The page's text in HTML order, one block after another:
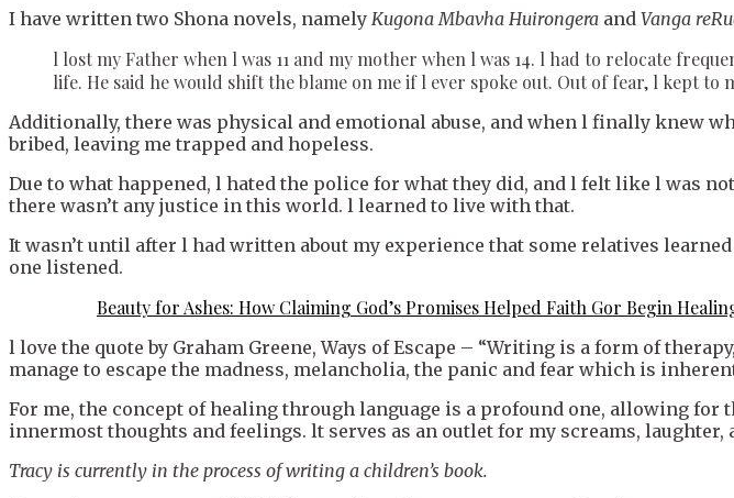
I have written two Shona novels, namely Kugona Mbavha Huirongera and Vanga
l lost my Father when l was 11 and my mother when l was 14. l had to relocate
life. He said he would shift the blame on me if l ever spoke out. Out of fear, l kept to
Additionally, there was physical and emotional abuse, and when l finally knew
bribed, leaving me trapped and hopeless.
Due to what happened, l hated the police for what they did, and l felt like l was
there wasn’t any justice in this world. l learned to live with that.
It wasn’t until after l had written about my experience that some relatives
one listened.
Beauty for Ashes: How Claiming God’s Promises Helped Faith Gor Begin
l love the quote by Graham Greene, Ways of Escape – “Writing is a form of
manage to escape the madness, melancholia, the panic and fear which is
For me, the concept of healing through language is a profound one, allowing
innermost thoughts and feelings. lt serves as an outlet for my screams, laughter,
Tracy is currently in the process of writing a children’s book.